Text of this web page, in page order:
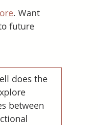
. Want
future
does the
between